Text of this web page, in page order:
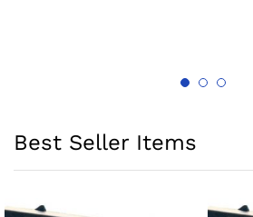
Best Seller Items